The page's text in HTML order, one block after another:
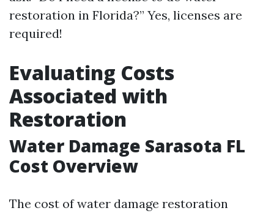
restoration in Florida?” Yes, licenses are
required!
Evaluating Costs
Associated with
Restoration
Water Damage Sarasota FL
Cost Overview
The cost of water damage restoration